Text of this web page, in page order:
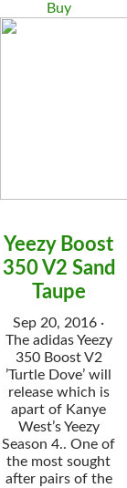
Buy
Yeezy Boost
350 V2 Sand
Taupe
Sep 20, 2016 ·
The adidas Yeezy
350 Boost V2
’Turtle Dove’ will
release which is
apart of Kanye
West’s Yeezy
Season 4.. One of
the most sought
after pairs of the